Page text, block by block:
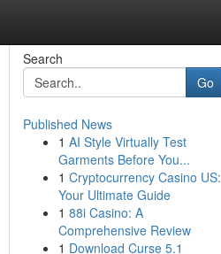
Search
Go
Published News
1 AI Style Virtually Test
Garments Before You...
1 Cryptocurrency Casino US:
Your Ultimate Guide
1 88i Casino: A
Comprehensive Review
1 Download Curse 5.1